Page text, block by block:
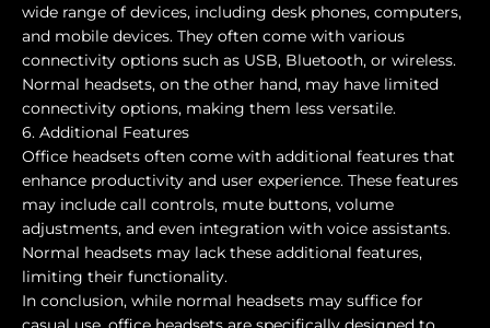
wide range of devices, including desk phones, computers,
and mobile devices. They often come with various
connectivity options such as USB, Bluetooth, or wireless.
Normal headsets, on the other hand, may have limited
connectivity options, making them less versatile.
6. Additional Features
Office headsets often come with additional features that
enhance productivity and user experience. These features
may include call controls, mute buttons, volume
adjustments, and even integration with voice assistants.
Normal headsets may lack these additional features,
limiting their functionality.
In conclusion, while normal headsets may suffice for